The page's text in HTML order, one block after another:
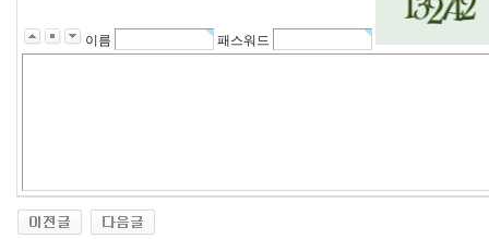
이름 패스워드